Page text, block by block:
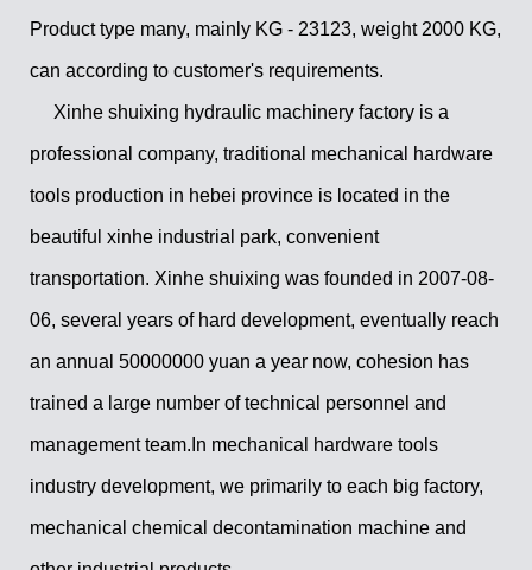
Product type many, mainly KG - 23123, weight 2000 KG,
can according to customer's requirements.
Xinhe shuixing hydraulic machinery factory is a
professional company, traditional mechanical hardware
tools production in hebei province is located in the
beautiful xinhe industrial park, convenient
transportation. Xinhe shuixing was founded in 2007-08-
06, several years of hard development, eventually reach
an annual 50000000 yuan a year now, cohesion has
trained a large number of technical personnel and
management team.In mechanical hardware tools
industry development, we primarily to each big factory,
mechanical chemical decontamination machine and